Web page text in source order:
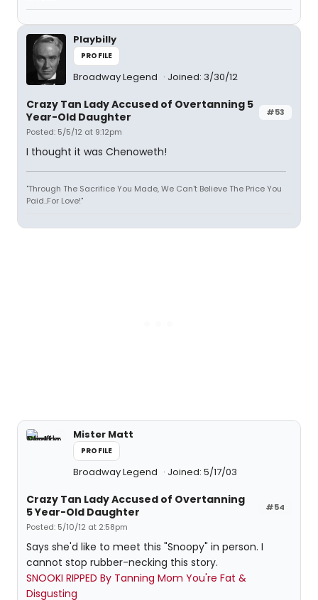
Playbilly
PROFILE
Broadway Legend Joined: 3/30/12
#53
Crazy Tan Lady Accused of Overtanning 5
Year-Old Daughter
Posted: 5/5/12 at 9:12pm
I thought it was Chenoweth!
"Through The Sacrifice You Made, We Can't Believe The Price You
Paid..For Love!"
Mister Matt
PROFILE
Broadway Legend Joined: 5/17/03
#54
Crazy Tan Lady Accused of Overtanning
5 Year-Old Daughter
Posted: 5/10/12 at 2:58pm
Says she'd like to meet this "Snoopy" in person. I
cannot stop rubber-necking this story.
SNOOKI RIPPED By Tanning Mom You're Fat &
Disgusting